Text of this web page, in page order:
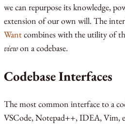
we can repurpose its knowledge,
extension of our own will. The
Wantcombines with the utility of
viewon a codebase.
Codebase Interfaces
The most common interface to a
VSCode, Notepad++, IDEA, Vim,